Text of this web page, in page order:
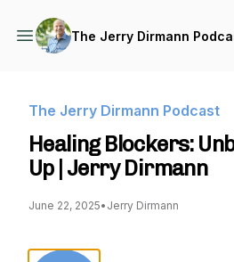
The Jerry Dirmann
The Jerry Dirmann Podcast
Healing Blockers:
Up | Jerry Dirmann
June 22, 2025• Jerry Dirmann